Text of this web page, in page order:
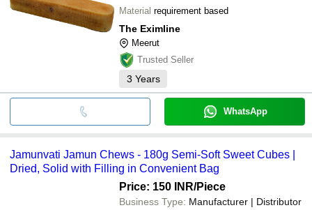
Material requirement based
The Eximline
Meerut
Trusted Seller
3 Years
WhatsApp
Jamunvati Jamun Chews - 180g Semi-Soft Sweet Cubes |
Dried, Solid with Filling in Convenient Bag
Price: 150 INR/Piece
Business Type: Manufacturer | Distributor